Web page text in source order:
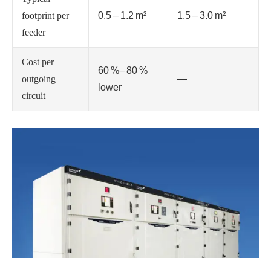
footprint per
feeder
0.5 – 1.2 m² 1.5 – 3.0 m²
Cost per
outgoing
circuit
60 %– 80 %
lower
—